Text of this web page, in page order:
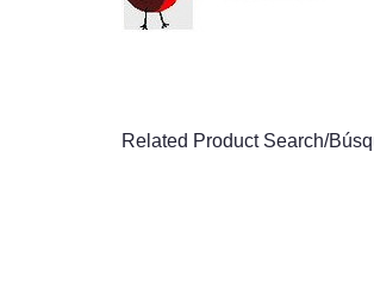
Related Product Search/